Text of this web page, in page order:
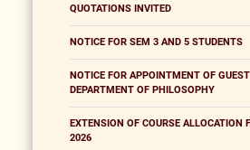
QUOTATIONS INVITED
NOTICE FOR SEM 3 AND 5 STUDENTS
NOTICE FOR APPOINTMENT OF
DEPARTMENT OF PHILOSOPHY
EXTENSION OF COURSE
2026